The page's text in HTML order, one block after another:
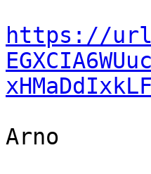
https://
Arno